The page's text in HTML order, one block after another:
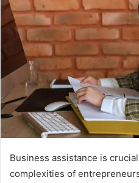
Business assistance is
complexities of